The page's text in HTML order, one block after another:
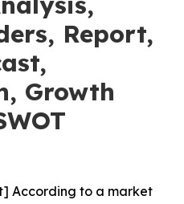
Report,
Growth
According to a market